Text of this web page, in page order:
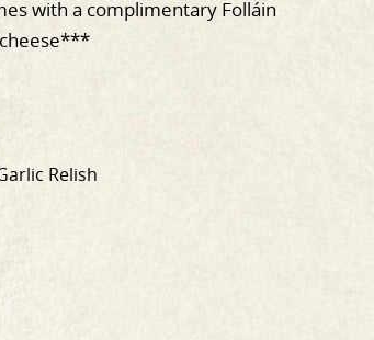
with a complimentary Folláin
Relish